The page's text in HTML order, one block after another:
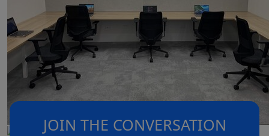
JOIN THE CONVERSATION